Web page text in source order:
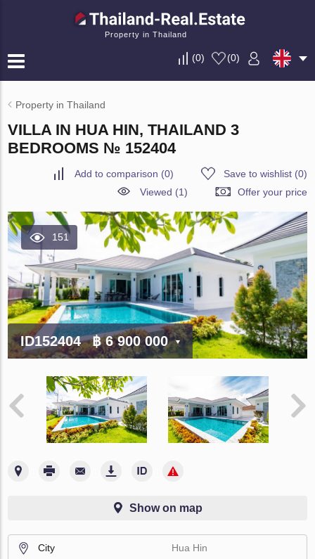
Property in Thailand
(0) (0)
Property in Thailand
VILLA IN HUA HIN, THAILAND 3
BEDROOMS № 152404
Add to comparison (0) Save to wishlist(0)
Viewed (1)
Offer your price
151
ID152404 ฿ 6 900 000
Show on map
City
Hua Hin